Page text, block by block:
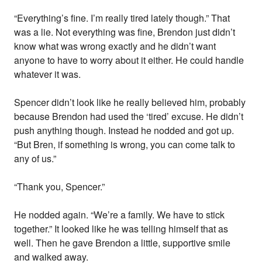
“Everything’s fine. I’m really tired lately though.” That
was a lie. Not everything was fine, Brendon just didn’t
know what was wrong exactly and he didn’t want
anyone to have to worry about it either. He could handle
whatever it was.
Spencer didn’t look like he really believed him, probably
because Brendon had used the ‘tired’ excuse. He didn’t
push anything though. Instead he nodded and got up.
“But Bren, if something is wrong, you can come talk to
any of us.”
“Thank you, Spencer.”
He nodded again. “We’re a family. We have to stick
together.” It looked like he was telling himself that as
well. Then he gave Brendon a little, supportive smile
and walked away.